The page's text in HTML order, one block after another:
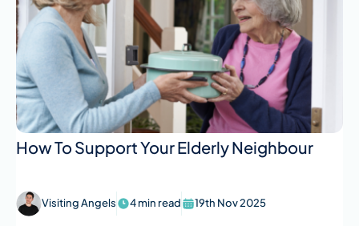
How To Support Your Elderly Neighbour
Visiting Angels 4 min read 19th Nov 2025